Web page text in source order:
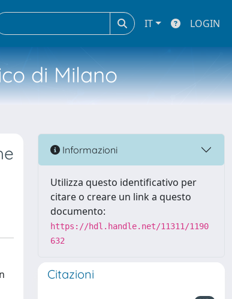
IT LOGIN
di Milano
Informazioni
Utilizza questo identificativo per
citare o creare un link a questo
documento:
https://hdl.handle.net/11311/1190
632
Citazioni